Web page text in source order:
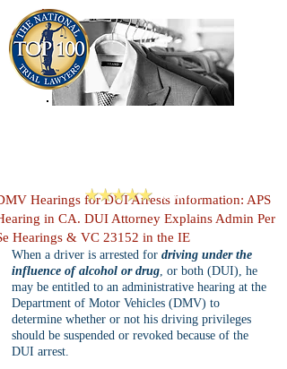
Reviews
Hearings for DUI Arrests Information: APS
in CA. DUI Attorney Explains Admin Per
Hearings & VC 23152 in the IE
When a driver is arrested for driving under the
influence of alcohol or drug, or both (DUI), he
may be entitled to an administrative hearing at the
Department of Motor Vehicles (DMV) to
determine whether or not his driving privileges
should be suspended or revoked because of the
DUI arrest.